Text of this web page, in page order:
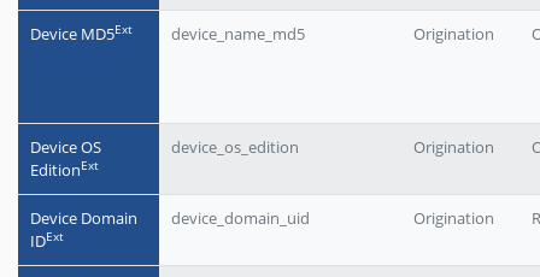
Device MD5Еxt device_name_md5 Origination
Device OS
EditionЕxt
device_os_edition Origination
Device Domain
IDЕxt
device_domain_uid Origination